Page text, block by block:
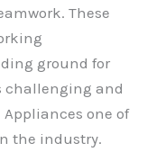
These
ground for
challenging and
one of
the industry.